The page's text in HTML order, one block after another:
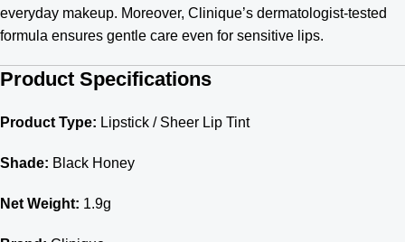
everyday makeup. Moreover, Clinique’s dermatologist-tested
formula ensures gentle care even for sensitive lips.
Product Specifications
Product Type: Lipstick / Sheer Lip Tint
Shade: Black Honey
Net Weight: 1.9g